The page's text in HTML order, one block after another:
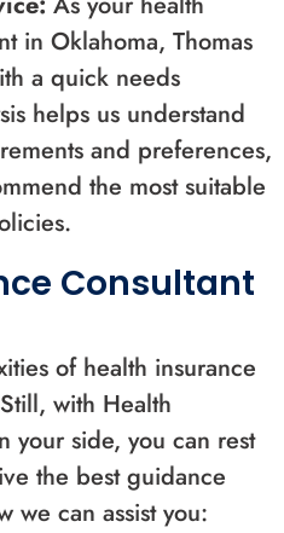
in Oklahoma, Thomas
a quick needs
helps us understand
and preferences,
the most suitable
Consultant
of health insurance
with Health
your side, you can rest
the best guidance
we can assist you: